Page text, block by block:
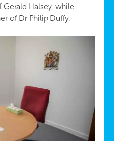
Gerald Halsey, while
of Dr Philip Duffy.